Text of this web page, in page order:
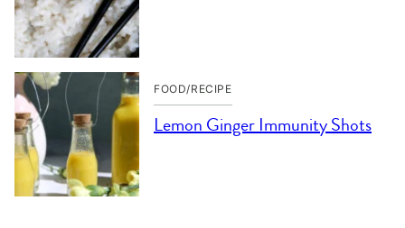
FOOD/RECIPE
Lemon Ginger Immunity Shots